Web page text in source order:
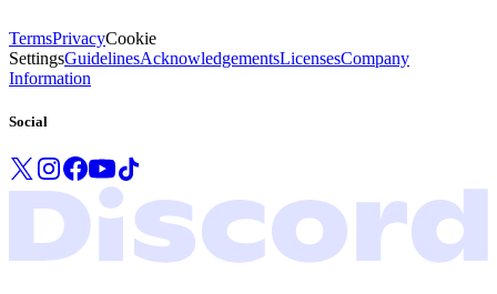
TermsPrivacyCookie
SettingsGuidelinesAcknowledgementsLicensesCompany
Information
Social